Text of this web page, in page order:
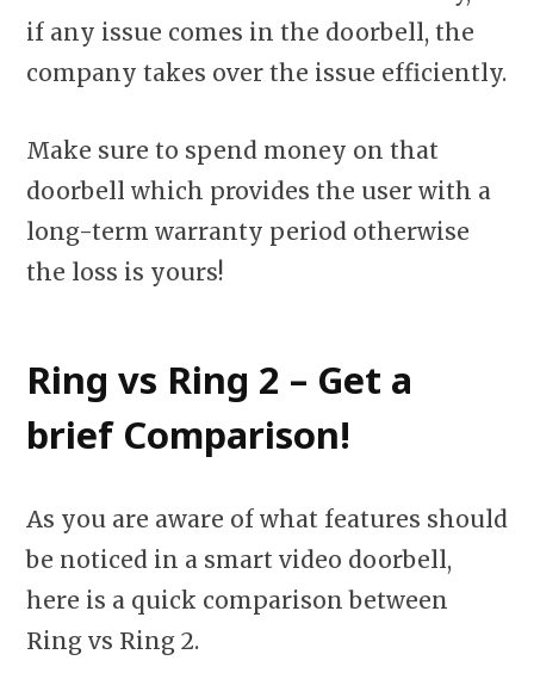
if any issue comes in the doorbell, the
company takes over the issue efficiently.
Make sure to spend money on that
doorbell which provides the user with a
long-term warranty period otherwise
the loss is yours!
Ring vs Ring 2 – Get a
brief Comparison!
As you are aware of what features should
be noticed in a smart video doorbell,
here is a quick comparison between
Ring vs Ring 2.